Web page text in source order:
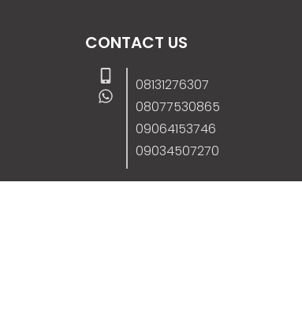
CONTACT US
08131276307
08077530865
09064153746
09034507270